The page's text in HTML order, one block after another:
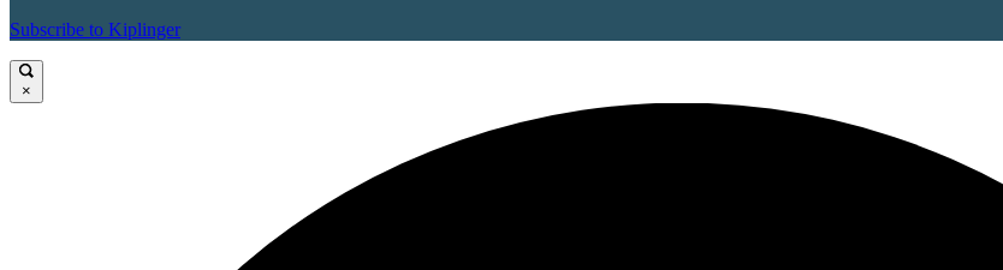
Subscribe to Kiplinger
×